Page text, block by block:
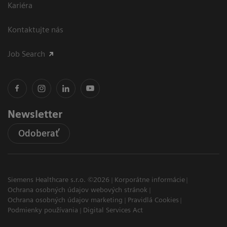
Kariéra
Kontaktujte nás
Job Search
Newsletter
Odoberať
Siemens Healthcare s.r.o. ©2026
Korporátne informácie
Ochrana osobných údajov webových stránok
Ochrana osobných údajov marketing
Pravidlá Cookies
Podmienky používania
Digital Services Act